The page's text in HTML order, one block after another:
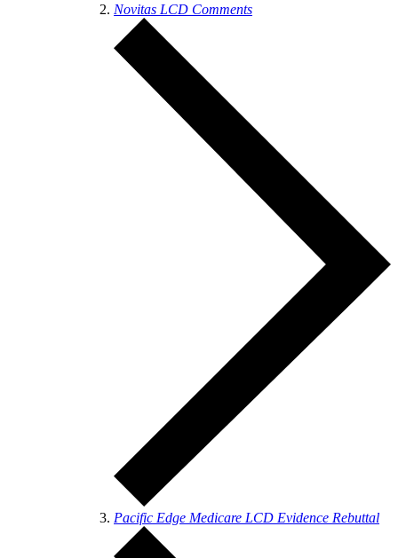
Novitas LCD Comments
Pacific Edge Medicare LCD Evidence Rebuttal